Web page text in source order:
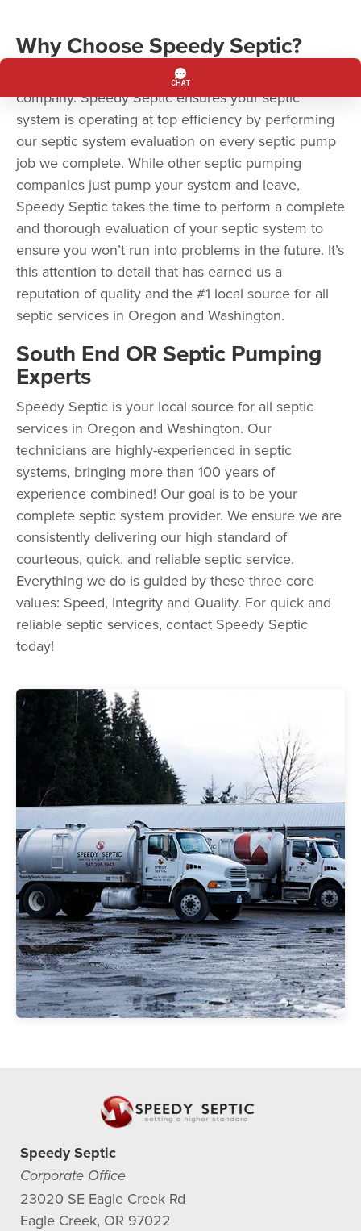
Why Choose Speedy Septic?
Speedy Septic is more than a septic pumping
company. Speedy Septic ensures your septic
system is operating at top efficiency by performing
our septic system evaluation on every septic pump
job we complete. While other septic pumping
companies just pump your system and leave,
Speedy Septic takes the time to perform a complete
and thorough evaluation of your septic system to
ensure you won’t run into problems in the future. It’s
this attention to detail that has earned us a
reputation of quality and the #1 local source for all
septic services in Oregon and Washington.
South End OR Septic Pumping
Experts
Speedy Septic is your local source for all septic
services in Oregon and Washington. Our
technicians are highly-experienced in septic
systems, bringing more than 100 years of
experience combined! Our goal is to be your
complete septic system provider. We ensure we are
consistently delivering our high standard of
courteous, quick, and reliable septic service.
Everything we do is guided by these three core
values: Speed, Integrity and Quality. For quick and
reliable septic services, contact Speedy Septic
today!
Speedy Septic
Corporate Office
23020 SE Eagle Creek Rd
Eagle Creek, OR 97022